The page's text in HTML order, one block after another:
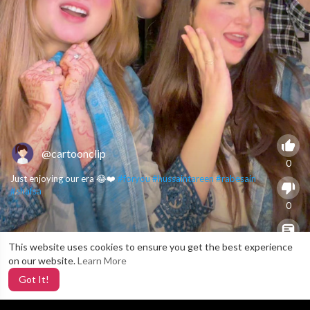
This website uses cookies to ensure you get the best experience
on our website.Learn More
Got It!
@cartoonclip
Just enjoying our era 😂❤️ #foryou#hussaintareen #rabesain
#shafsa
0
0
0
X